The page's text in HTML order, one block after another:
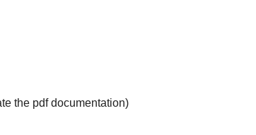
the pdf documentation)